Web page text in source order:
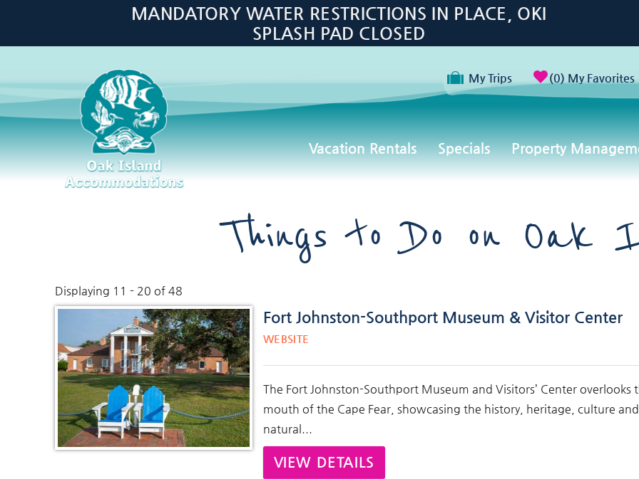
My Trips 0 My Favorites
Vacation Rentals Specials Property
MANDATORY WATER RESTRICTIONS IN PLACE, OKI
SPLASH PAD CLOSED
Things to Do on Oak
You are here
Displaying 11 - 20 of 48
Fort Johnston-Southport Museum & Visitor Center
WEBSITE
The Fort Johnston-Southport Museum and Visitors’ Center overlooks
mouth of the Cape Fear, showcasing the history, heritage, culture
natural...
VIEW DETAILS
Pages